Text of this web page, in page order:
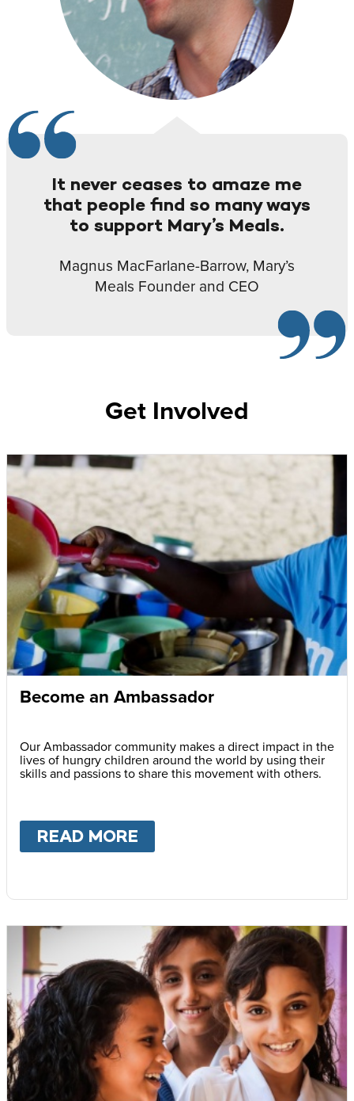
It never ceases to amaze me
that people find so many ways
to support Mary’s Meals.
Magnus MacFarlane-Barrow, Mary’s
Meals Founder and CEO
Get Involved
Become an Ambassador
Our Ambassador community makes a direct impact in the
lives of hungry children around the world by using their
skills and passions to share this movement with others.
READ MORE